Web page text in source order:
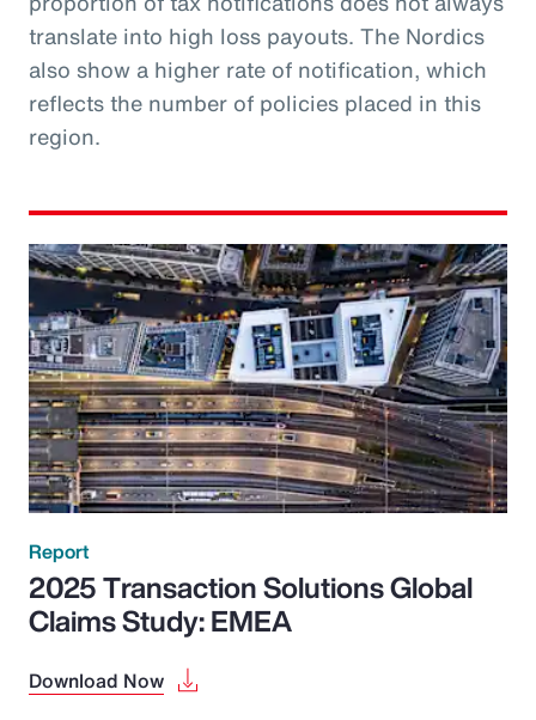
translate into high loss payouts. The Nordics
also show a higher rate of notification, which
reflects the number of policies placed in this
region.
Report
2025 Transaction Solutions Global
Claims Study: EMEA
Download Now